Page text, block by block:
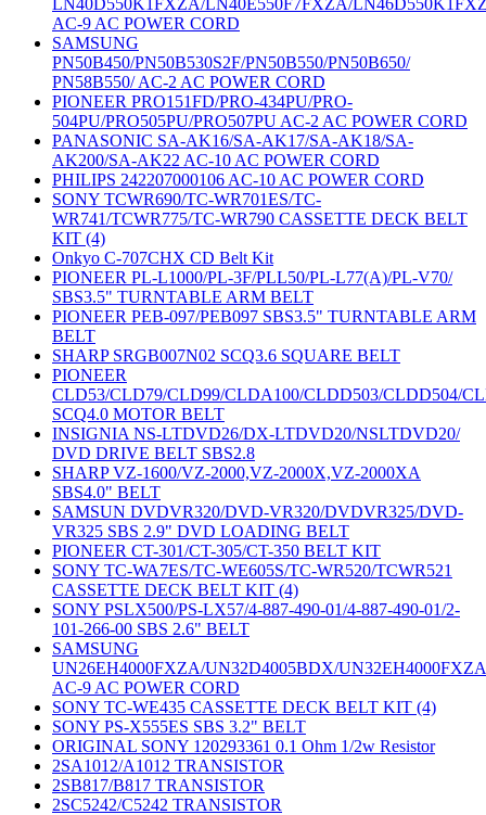
LN40D550K1FXZA/LN40E550F7FXZA/
AC-9 AC POWER CORD
SAMSUNG
PN50B450/PN50B530S2F/PN50B550/PN50B650/
PN58B550/ AC-2 AC POWER CORD
PIONEER PRO151FD/PRO-434PU/PRO-
504PU/PRO505PU/PRO507PU AC-2 AC POWER CORD
PANASONIC SA-AK16/SA-AK17/SA-AK18/SA-
AK200/SA-AK22 AC-10 AC POWER CORD
PHILIPS 242207000106 AC-10 AC POWER CORD
SONY TCWR690/TC-WR701ES/TC-
WR741/TCWR775/TC-WR790 CASSETTE DECK BELT
KIT (4)
Onkyo C-707CHX CD Belt Kit
PIONEER PL-L1000/PL-3F/PLL50/PL-L77(A)/PL-V70/
SBS3.5" TURNTABLE ARM BELT
PIONEER PEB-097/PEB097 SBS3.5" TURNTABLE ARM
BELT
SHARP SRGB007N02 SCQ3.6 SQUARE BELT
PIONEER
CLD53/CLD79/CLD99/CLDA100/CLDD503/CLDD504/
SCQ4.0 MOTOR BELT
INSIGNIA NS-LTDVD26/DX-LTDVD20/NSLTDVD20/
DVD DRIVE BELT SBS2.8
SHARP VZ-1600/VZ-2000,VZ-2000X,VZ-2000XA
SBS4.0" BELT
SAMSUN DVDVR320/DVD-VR320/DVDVR325/DVD-
VR325 SBS 2.9" DVD LOADING BELT
PIONEER CT-301/CT-305/CT-350 BELT KIT
SONY TC-WA7ES/TC-WE605S/TC-WR520/TCWR521
CASSETTE DECK BELT KIT (4)
SONY PSLX500/PS-LX57/4-887-490-01/4-887-490-01/2-
101-266-00 SBS 2.6" BELT
SAMSUNG
UN26EH4000FXZA/UN32D4005BDX/UN32EH4000FXZA
AC-9 AC POWER CORD
SONY TC-WE435 CASSETTE DECK BELT KIT (4)
SONY PS-X555ES SBS 3.2" BELT
ORIGINAL SONY 120293361 0.1 Ohm 1/2w Resistor
2SA1012/A1012 TRANSISTOR
2SB817/B817 TRANSISTOR
2SC5242/C5242 TRANSISTOR